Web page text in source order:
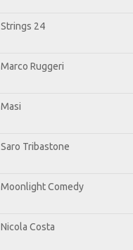
Strings 24
Marco Ruggeri
Masi
Saro Tribastone
Moonlight Comedy
Nicola Costa